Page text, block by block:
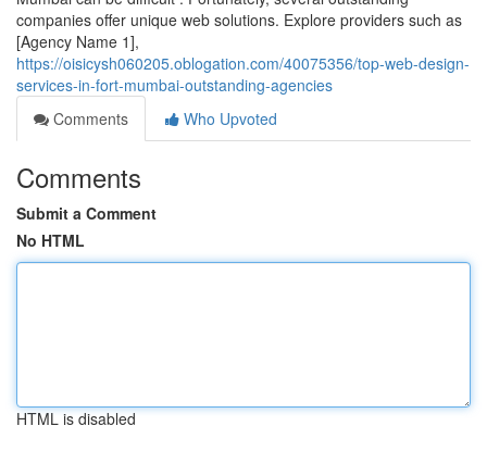
companies offer unique web solutions. Explore providers such as
[Agency Name 1],
https://oisicysh060205.oblogation.com/40075356/top-web-design-
services-in-fort-mumbai-outstanding-agencies
Comments
Who Upvoted
Comments
Submit a Comment
No HTML
HTML is disabled